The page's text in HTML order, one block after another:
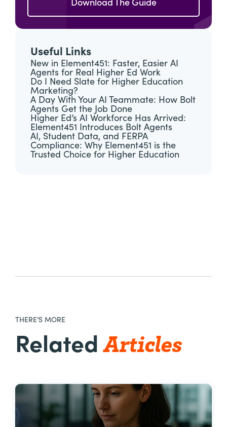
Download The Guide
Useful Links
New in Element451: Faster, Easier AI
Agents for Real Higher Ed Work
Do I Need Slate for Higher Education
Marketing?
A Day With Your AI Teammate: How Bolt
Agents Get the Job Done
Higher Ed’s AI Workforce Has Arrived:
Element451 Introduces Bolt Agents
AI, Student Data, and FERPA
Compliance: Why Element451 is the
Trusted Choice for Higher Education
THERE’S MORE
RelatedArticles